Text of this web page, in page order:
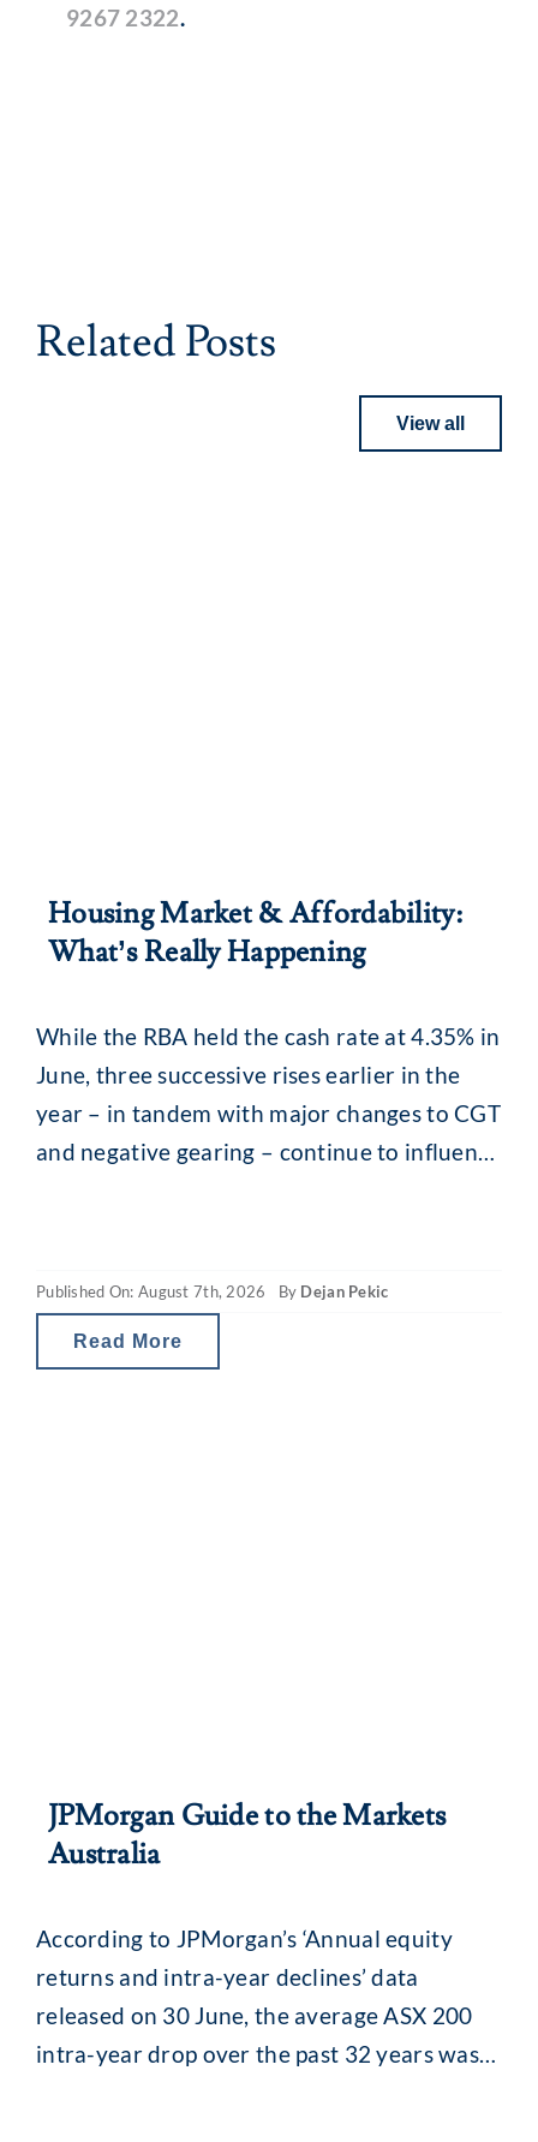
9267 2322.
Related Posts
View all
Housing Market & Affordability:
What’s Really Happening
While the RBA held the cash rate at 4.35% in
June, three successive rises earlier in the
year – in tandem with major changes to CGT
and negative gearing – continue to influence
values. The situation is a little
Published On: August 7th, 2026 By Dejan Pekic
Read More
JPMorgan Guide to the Markets
Australia
According to JPMorgan’s ‘Annual equity
returns and intra-year declines’ data
released on 30 June, the average ASX 200
intra-year drop over the past 32 years was